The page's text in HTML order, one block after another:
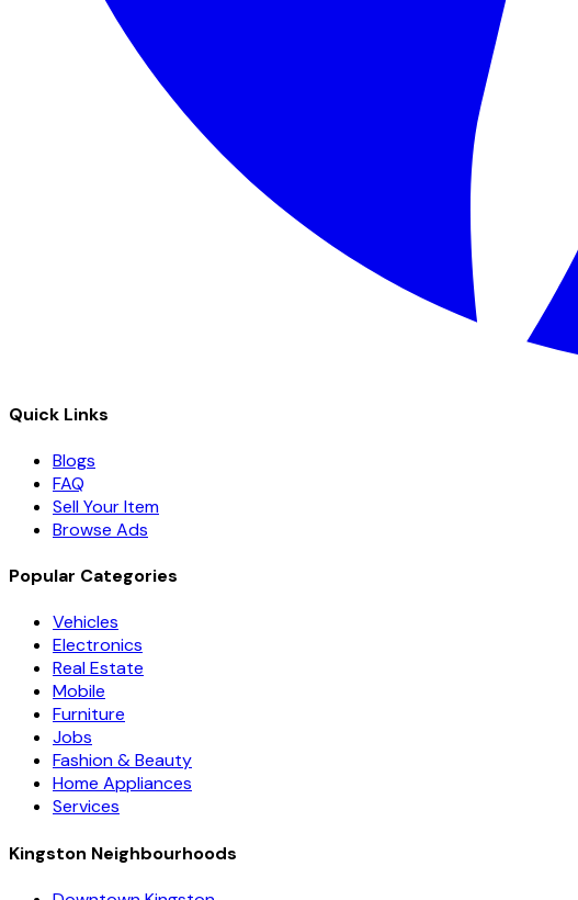
Quick Links
Blogs
FAQ
Sell Your Item
Browse Ads
Popular Categories
Vehicles
Electronics
Real Estate
Mobile
Furniture
Jobs
Fashion & Beauty
Home Appliances
Services
Kingston Neighbourhoods